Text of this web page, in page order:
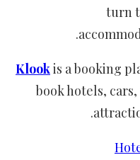
turn
Klookis a booking
book hotels,